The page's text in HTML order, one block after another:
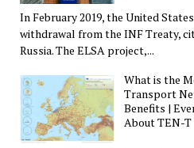
In February 2019, the United
withdrawal from the INF Treaty,
Russia. The ELSA project,...
What is the
Transport
Benefits |
About TEN-T